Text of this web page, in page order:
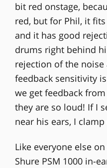
bit red onstage,
red, but for Phil, it
and it has good
drums right behind
rejection of the
feedback sensitivity
we get feedback from
they are so loud! If I
near his ears, I
Like everyone else
Shure PSM 1000 in-